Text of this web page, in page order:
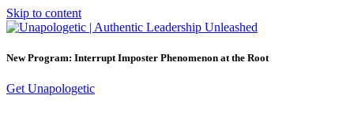
Skip to content
New Program: Interrupt Imposter Phenomenon at the Root
Get Unapologetic